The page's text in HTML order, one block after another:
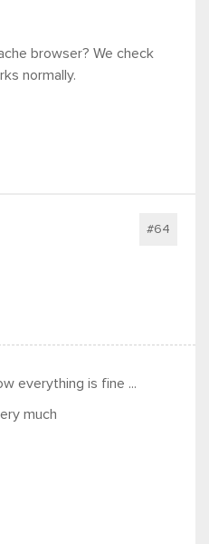
browser? We check
normally.
#64
everything is fine ...
much